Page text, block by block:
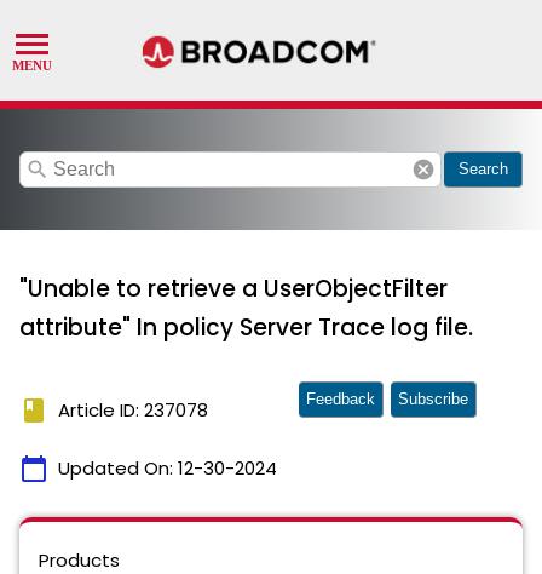
search cancel Search
"Unable to retrieve a UserObjectFilter
attribute" In policy Server Trace log file.
book Article ID: 237078
calendar_today Updated On: 12-30-2024
Feedback Subscribe
Products